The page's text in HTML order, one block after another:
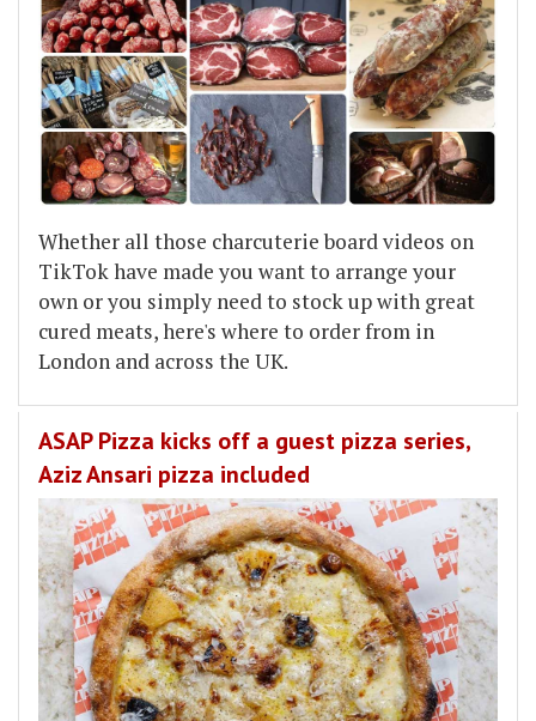
Whether all those charcuterie board videos on
TikTok have made you want to arrange your
own or you simply need to stock up with great
cured meats, here's where to order from in
London and across the UK.
ASAP Pizza kicks off a guest pizza series,
Aziz Ansari pizza included